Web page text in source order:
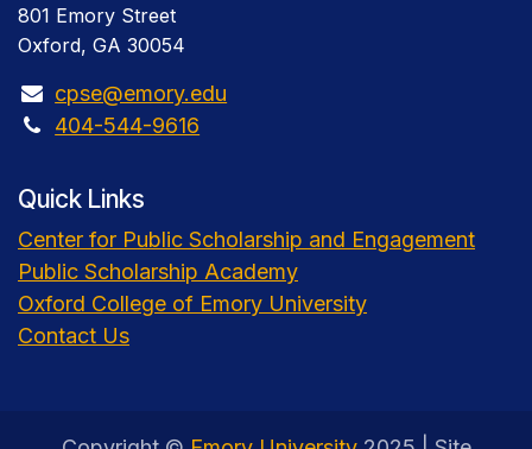
801 Emory Street
Oxford, GA 30054
cpse@emory.edu
404-544-9616
Quick Links
Center for Public Scholarship and Engagement
Public Scholarship Academy
Oxford College of Emory University
Contact Us